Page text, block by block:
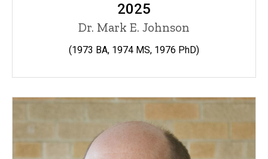
2025
Dr. Mark E. Johnson
(1973 BA, 1974 MS, 1976 PhD)